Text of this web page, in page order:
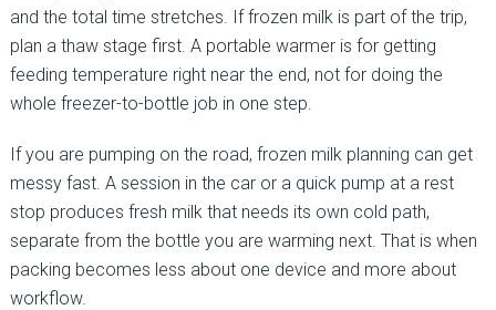
and the total time stretches. If frozen milk is part of the trip,
plan a thaw stage first. A portable warmer is for getting
feeding temperature right near the end, not for doing the
whole freezer-to-bottle job in one step.
If you are pumping on the road, frozen milk planning can get
messy fast. A session in the car or a quick pump at a rest
stop produces fresh milk that needs its own cold path,
separate from the bottle you are warming next. That is when
packing becomes less about one device and more about
workflow.